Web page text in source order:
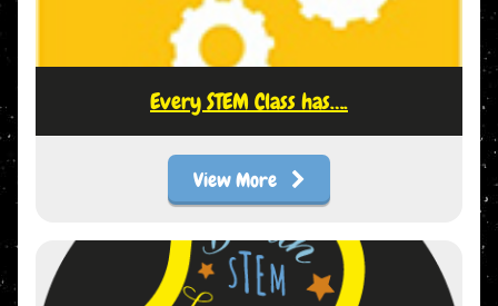
Every STEM Class has….
View More